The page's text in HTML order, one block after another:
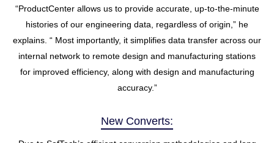
“ProductCenter allows us to provide accurate, up-to-the-minute
histories of our engineering data, regardless of origin,” he
explains. “ Most importantly, it simplifies data transfer across our
internal network to remote design and manufacturing stations
for improved efficiency, along with design and manufacturing
accuracy.”
New Converts: